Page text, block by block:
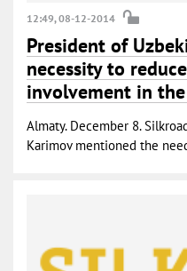
12:49, 08-12-2014
President of
necessity to
involvement in
Almaty. December 8.
Karimov mentioned the